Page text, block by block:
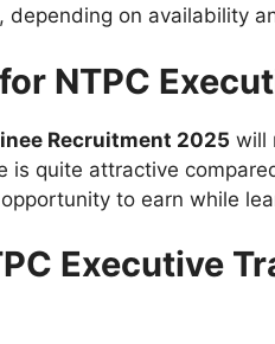
on availability
NTPC
Recruitment 2025 will
is quite attractive
to earn while
Executive